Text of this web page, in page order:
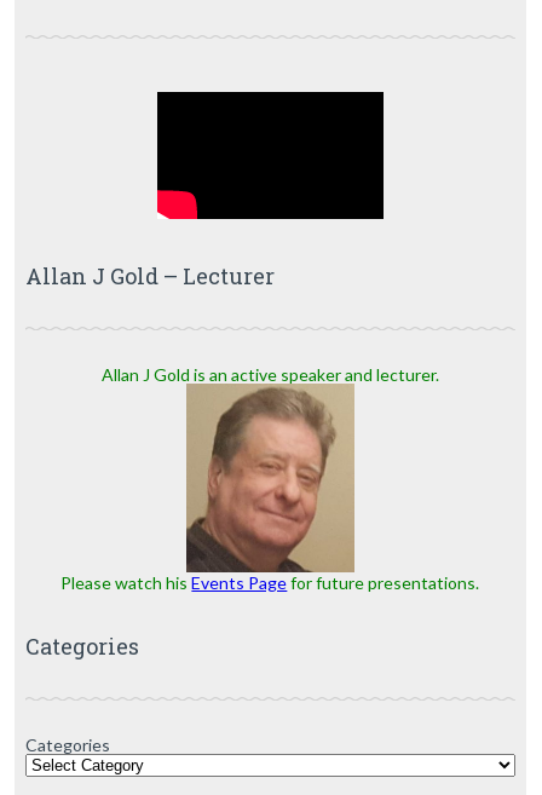
Allan J Gold – Lecturer
Allan J Gold is an active speaker and lecturer.
Please watch hisEvents Pagefor future presentations.
Categories
Categories